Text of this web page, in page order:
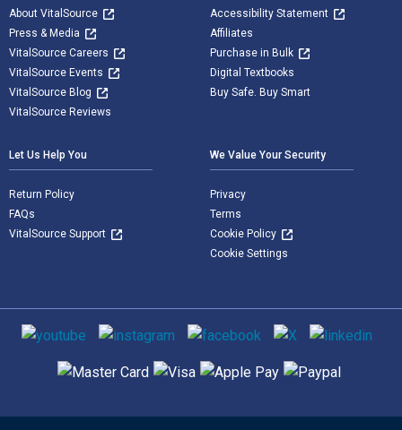
About VitalSource
Press & Media
VitalSource Careers
VitalSource Events
VitalSource Blog
VitalSource Reviews
Accessibility Statement
Affiliates
Purchase in Bulk
Digital Textbooks
Buy Safe. Buy Smart
Let Us Help You
Return Policy
FAQs
VitalSource Support
We Value Your Security
Privacy
Terms
Cookie Policy
Cookie Settings
Social media
Supported payment methods